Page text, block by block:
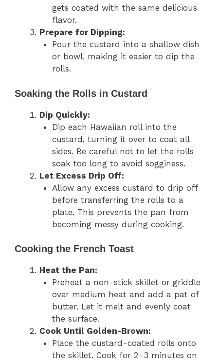
gets coated with the same delicious
flavor.
Prepare for Dipping:
Pour the custard into a shallow dish
or bowl, making it easier to dip the
rolls.
Soaking the Rolls in Custard
Dip Quickly:
Dip each Hawaiian roll into the
custard, turning it over to coat all
sides. Be careful not to let the rolls
soak too long to avoid sogginess.
Let Excess Drip Off:
Allow any excess custard to drip off
before transferring the rolls to a
plate. This prevents the pan from
becoming messy during cooking.
Cooking the French Toast
Heat the Pan:
Preheat a non-stick skillet or griddle
over medium heat and add a pat of
butter. Let it melt and evenly coat
the surface.
Cook Until Golden-Brown:
Place the custard-coated rolls onto
the skillet. Cook for 2–3 minutes on